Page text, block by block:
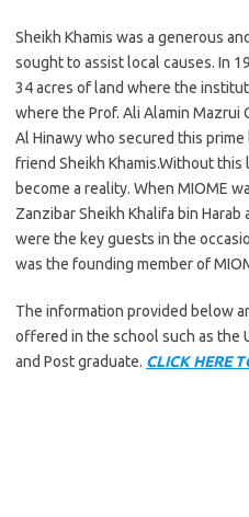
Sheikh Khamis was a generous
sought to assist local causes. In
34 acres of land where the
where the Prof. Ali Alamin Mazrui
Al Hinawy who secured this
friend Sheikh Khamis.Without
become a reality. When MIOME
Zanzibar Sheikh Khalifa bin
were the key guests in the
was the founding member of
The information provided below
offered in the school such as the
and Post graduate. CLICK HERE